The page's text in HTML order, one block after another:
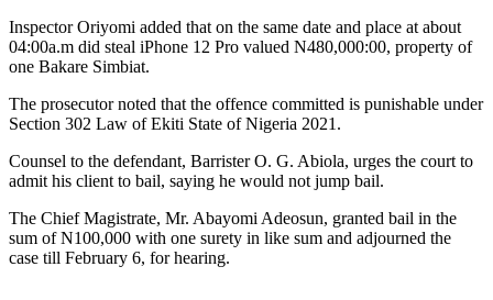
Inspector Oriyomi added that on the same date and place at about
04:00a.m did steal iPhone 12 Pro valued N480,000:00, property of
one Bakare Simbiat.
The prosecutor noted that the offence committed is punishable under
Section 302 Law of Ekiti State of Nigeria 2021.
Counsel to the defendant, Barrister O. G. Abiola, urges the court to
admit his client to bail, saying he would not jump bail.
The Chief Magistrate, Mr. Abayomi Adeosun, granted bail in the
sum of N100,000 with one surety in like sum and adjourned the
case till February 6, for hearing.